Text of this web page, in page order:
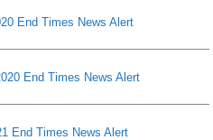
End Times News Alert
End Times News Alert
End Times News Alert